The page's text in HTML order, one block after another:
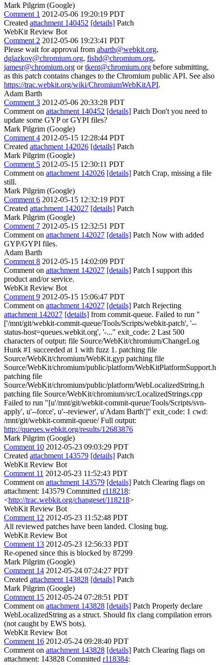
Mark Pilgrim (Google)
Comment 1 2012-05-06 19:20:19 PDT
Created attachment 140452 [details] Patch
WebKit Review Bot
Comment 2 2012-05-06 19:23:41 PDT
Please wait for approval from abarth@webkit.org,
dglazkov@chromium.org, fishd@chromium.org,
jamesr@chromium.org ortkent@chromium.org before submitting,
as this patch contains changes to the Chromium public API. See also
https://trac.webkit.org/wiki/ChromiumWebKitAPI.
Adam Barth
Comment 3 2012-05-06 20:33:28 PDT
Comment on attachment 140452 [details] Patch Don't you need to
update some GYP or GYPI files?
Mark Pilgrim (Google)
Comment 4 2012-05-15 12:28:44 PDT
Created attachment 142026 [details] Patch
Mark Pilgrim (Google)
Comment 5 2012-05-15 12:30:11 PDT
Comment on attachment 142026 [details] Patch Crap, missing a file
still.
Mark Pilgrim (Google)
Comment 6 2012-05-15 12:32:19 PDT
Created attachment 142027 [details] Patch
Mark Pilgrim (Google)
Comment 7 2012-05-15 12:32:51 PDT
Comment on attachment 142027 [details] Patch Now with added
GYP/GYPI files.
Adam Barth
Comment 8 2012-05-15 14:02:09 PDT
Comment on attachment 142027 [details] Patch I support this
product and/or service.
WebKit Review Bot
Comment 9 2012-05-15 15:06:47 PDT
Comment on attachment 142027 [details] Patch Rejecting
attachment 142027 [details] from commit-queue. Failed to run "
['/mnt/git/webkit-commit-queue/Tools/Scripts/webkit-patch', '--
status-host=queues.webkit.org', '-..." exit_code: 2 Last 500
characters of output: file Source/WebKit/chromium/ChangeLog
Hunk #1 succeeded at 1 with fuzz 1. patching file
Source/WebKit/chromium/WebKit.gyp patching file
Source/WebKit/chromium/public/platform/WebKitPlatformSupport.h
patching file
Source/WebKit/chromium/public/platform/WebLocalizedString.h
patching file Source/WebKit/chromium/src/LocalizedStrings.cpp
Failed to run "[u'/mnt/git/webkit-commit-queue/Tools/Scripts/svn-
apply', u'--force', u'--reviewer', u'Adam Barth']" exit_code: 1 cwd:
/mnt/git/webkit-commit-queue/ Full output:
http://queues.webkit.org/results/12683876
Mark Pilgrim (Google)
Comment 10 2012-05-23 09:03:29 PDT
Created attachment 143579 [details] Patch
WebKit Review Bot
Comment 11 2012-05-23 11:52:43 PDT
Comment on attachment 143579 [details] Patch Clearing flags on
attachment: 143579 Committed r118218:
<http://trac.webkit.org/changeset/118218>
WebKit Review Bot
Comment 12 2012-05-23 11:52:48 PDT
All reviewed patches have been landed. Closing bug.
WebKit Review Bot
Comment 13 2012-05-23 12:56:33 PDT
Re-opened since this is blocked by 87299
Mark Pilgrim (Google)
Comment 14 2012-05-24 07:24:27 PDT
Created attachment 143828 [details] Patch
Mark Pilgrim (Google)
Comment 15 2012-05-24 07:28:51 PDT
Comment on attachment 143828 [details] Patch Properly declare
WebLocalizedString as a struct. Should fix clang compilation errors
(not caught by EWS bots).
WebKit Review Bot
Comment 16 2012-05-24 09:28:40 PDT
Comment on attachment 143828 [details] Patch Clearing flags on
attachment: 143828 Committed r118384: